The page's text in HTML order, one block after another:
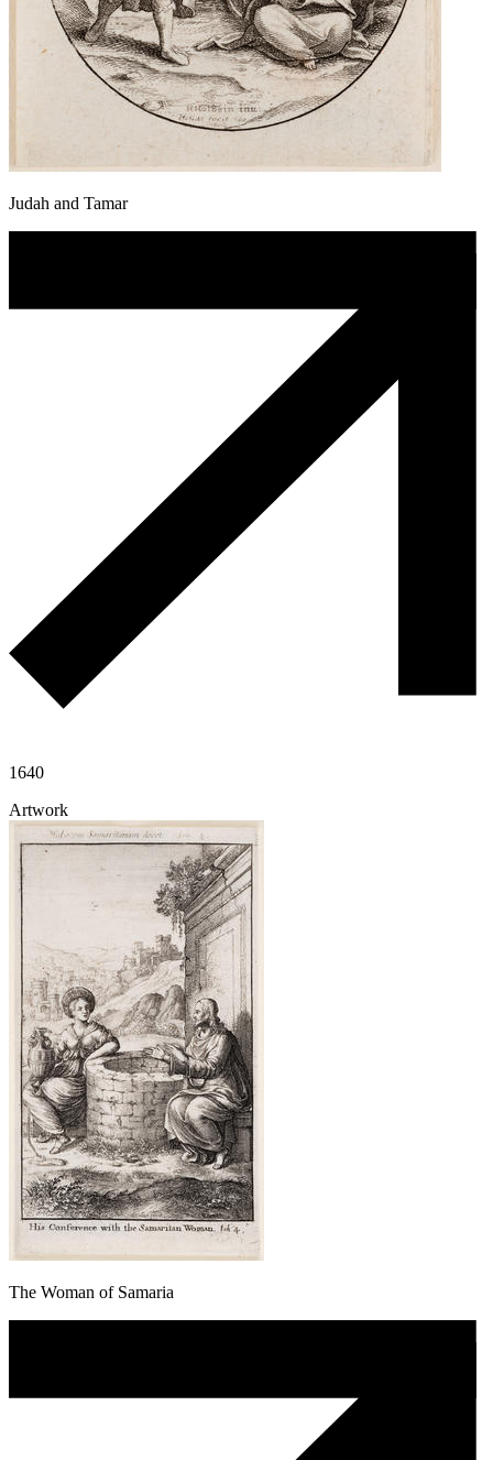
Judah and Tamar
1640
Artwork
The Woman of Samaria